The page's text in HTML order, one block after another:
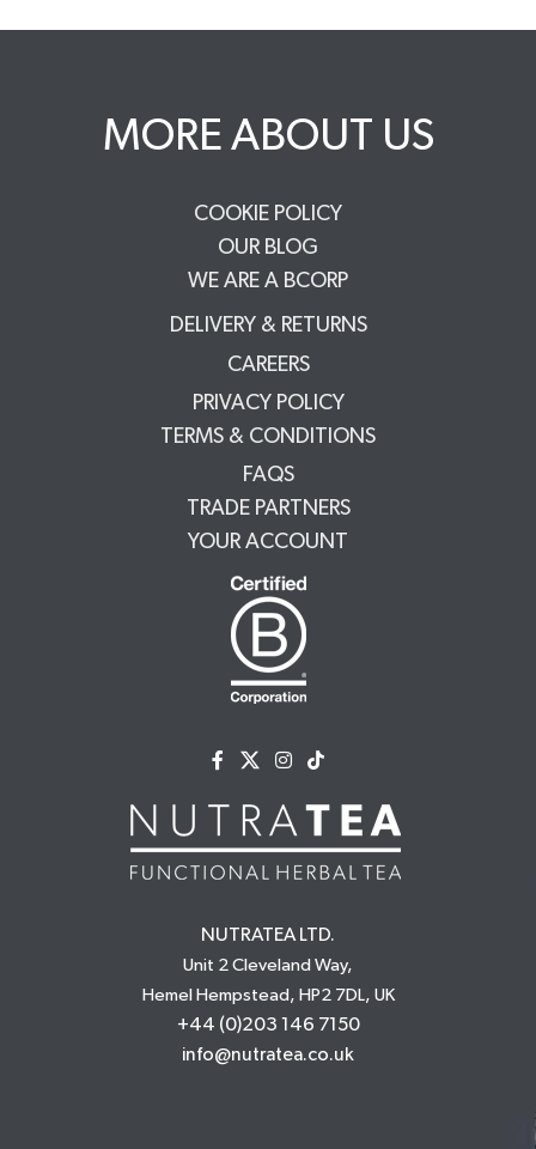
MORE ABOUT US
COOKIE POLICY
OUR BLOG
WE ARE A BCORP
DELIVERY & RETURNS
CAREERS
PRIVACY POLICY
TERMS & CONDITIONS
FAQS
TRADE PARTNERS
YOUR ACCOUNT
NUTRATEA LTD.
Unit 2 Cleveland Way,
Hemel Hempstead, HP2 7DL, UK
+44 (0)203 146 7150
info@nutratea.co.uk